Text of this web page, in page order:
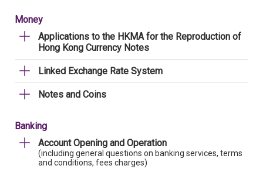
Money
Applications to the HKMA for the Reproduction of
Hong Kong Currency Notes
Linked Exchange Rate System
Notes and Coins
Banking
Account Opening and Operation
(including general questions on banking services, terms
and conditions, fees charges)